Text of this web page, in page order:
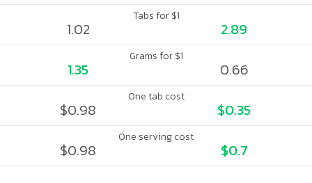
Tabs for $1
1.02 2.89
Grams for $1
1.35 0.66
One tab cost
$0.98 $0.35
One serving cost
$0.98 $0.7